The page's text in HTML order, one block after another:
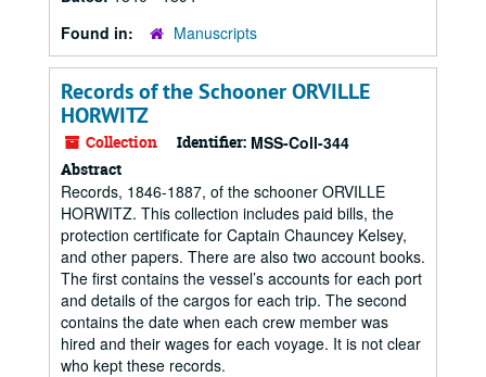
Found in:
Manuscripts
Records of the Schooner ORVILLE
HORWITZ
Collection Identifier: MSS-Coll-344
Abstract
Records, 1846-1887, of the schooner ORVILLE
HORWITZ. This collection includes paid bills, the
protection certificate for Captain Chauncey Kelsey,
and other papers. There are also two account books.
The first contains the vessel’s accounts for each port
and details of the cargos for each trip. The second
contains the date when each crew member was
hired and their wages for each voyage. It is not clear
who kept these records.